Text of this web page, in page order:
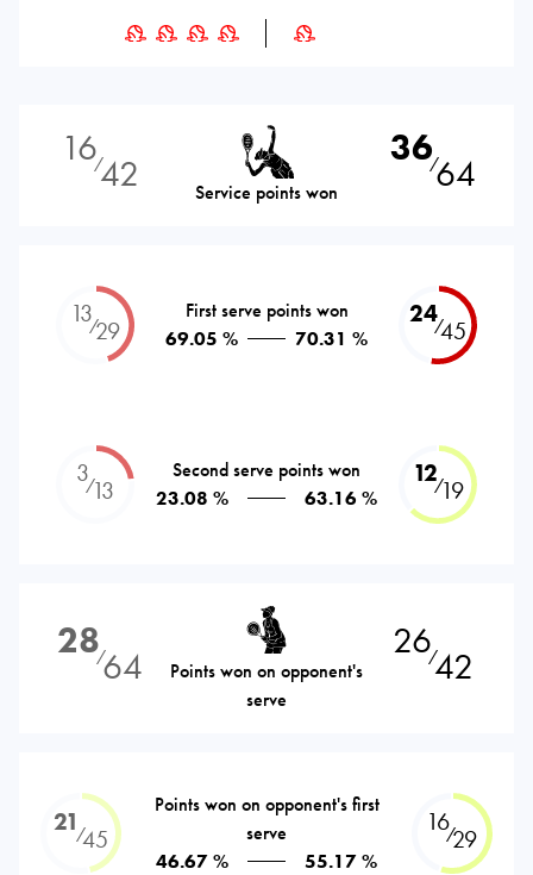
16⁄42 Service points won
36⁄64
13⁄29
First serve points won
69.05 %
70.31 %
24⁄45
3⁄13
Second serve points won
23.08 %
63.16 %
12⁄19
28⁄64
Points won on opponent's
serve
26⁄42
21⁄45
Points won on opponent's first
serve
46.67 %
55.17 %
16⁄29